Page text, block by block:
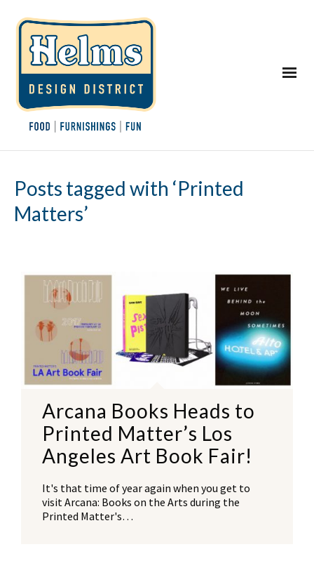
Posts tagged with ‘Printed
Matters’
Arcana Books Heads to
Printed Matter’s Los
Angeles Art Book Fair!
It's that time of year again when you get to
visit Arcana: Books on the Arts during the
Printed Matter's…